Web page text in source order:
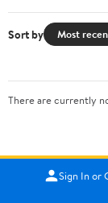
Sort by Most
There are currently
Sign In or